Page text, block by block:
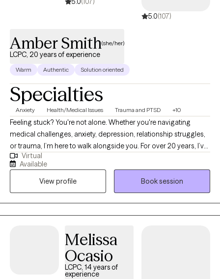
5.0(107)
Amber Smith(she/her)
LCPC, 20 years of experience
Warm Authentic Solution oriented
Specialties
Anxiety Health/Medical Issues Trauma and PTSD +10
Feeling stuck? You're not alone. Whether you're navigating
medical challenges, anxiety, depression, relationship struggles,
or trauma, I’m here to walk alongside you. For over 20 years, I’ve
supported people through some of life’s toughest moments—
with compassion, honesty, and care. I’m especially drawn to
working with those who feel weighed down by emotional pain,
illness, or big life transitions. As a cancer survivor, I deeply
understand how healing can be messy, powerful, and deeply
personal—and I believe in your ability to grow through it.
Virtual
Available
View profile
Book session
Melissa
Ocasio
LCPC, 14 years of
experience